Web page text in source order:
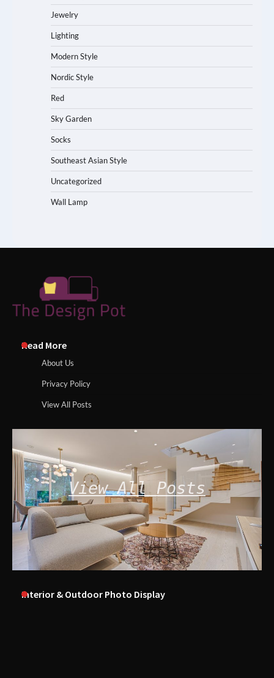
Jewelry
Lighting
Modern Style
Nordic Style
Red
Sky Garden
Socks
Southeast Asian Style
Uncategorized
Wall Lamp
Read More
About Us
Privacy Policy
View All Posts
View All Posts
Interior & Outdoor Photo Display